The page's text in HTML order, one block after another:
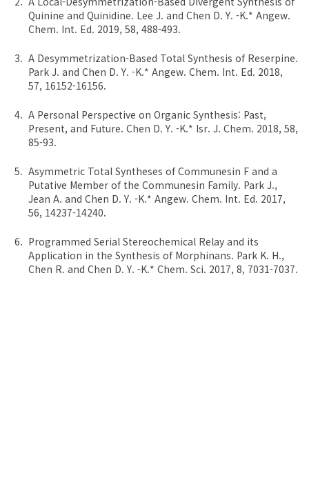
Quinine and Quinidine. Lee J. and Chen D. Y. -K.* Angew.
Chem. Int. Ed. 2019, 58, 488-493.
A Desymmetrization-Based Total Synthesis of Reserpine.
Park J. and Chen D. Y. -K.* Angew. Chem. Int. Ed. 2018,
57, 16152-16156.
A Personal Perspective on Organic Synthesis: Past,
Present, and Future. Chen D. Y. -K.* Isr. J. Chem. 2018, 58,
85-93.
Asymmetric Total Syntheses of Communesin F and a
Putative Member of the Communesin Family. Park J.,
Jean A. and Chen D. Y. -K.* Angew. Chem. Int. Ed. 2017,
56, 14237-14240.
Programmed Serial Stereochemical Relay and its
Application in the Synthesis of Morphinans. Park K. H.,
Chen R. and Chen D. Y. -K.* Chem. Sci. 2017, 8, 7031-7037.